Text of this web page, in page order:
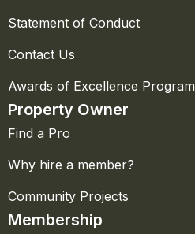
Statement of Conduct
Contact Us
Awards of Excellence Program
Property Owner
Find a Pro
Why hire a member?
Community Projects
Membership